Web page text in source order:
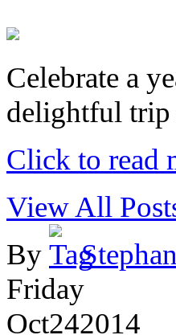
Celebrate a
delightful trip
Click to read
View All
By
Friday
Oct242014